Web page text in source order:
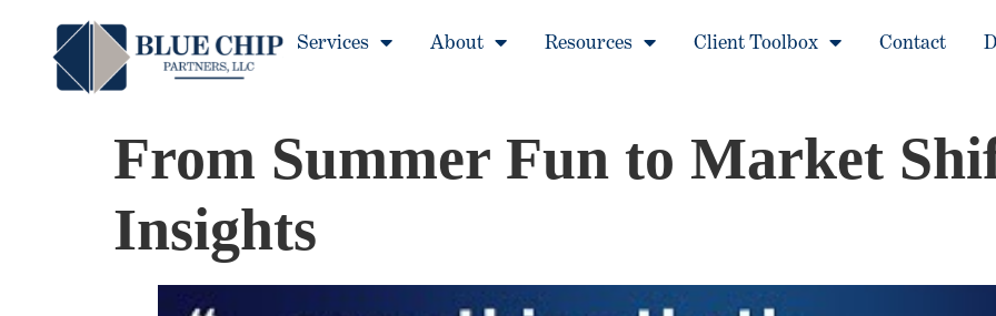
Services About Resources Client Toolbox Contact
From Summer Fun to Market
Insights